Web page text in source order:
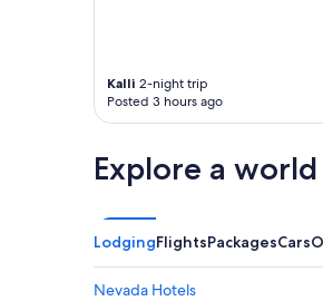
h
e
e
a
k
Kalli 2-night trip
Posted 3 hours ago
Explore a
LodgingFlightsPackagesCars
Nevada Hotels